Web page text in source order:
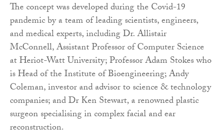
The concept was developed during the Covid-19
pandemic by a team of leading scientists, engineers,
and medical experts, including Dr. Allistair
McConnell, Assistant Professor of Computer Science
at Heriot-Watt University; Professor Adam Stokes who
is Head of the Institute of Bioengineering; Andy
Coleman, investor and advisor to science & technology
companies; and Dr Ken Stewart, a renowned plastic
surgeon specialising in complex facial and ear
reconstruction.